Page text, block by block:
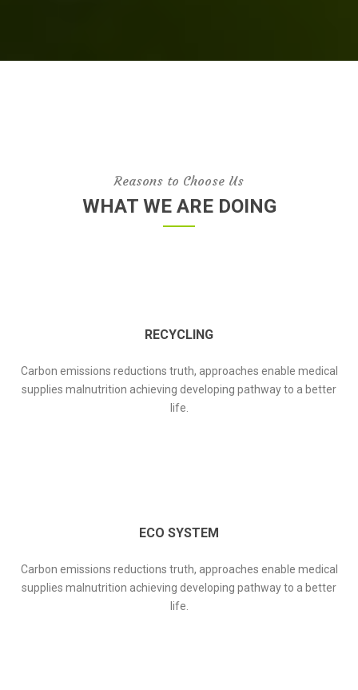
Reasons to Choose Us
WHAT WE ARE DOING
RECYCLING
Carbon emissions reductions truth, approaches enable medical
supplies malnutrition achieving developing pathway to a better
life.
ECO SYSTEM
Carbon emissions reductions truth, approaches enable medical
supplies malnutrition achieving developing pathway to a better
life.